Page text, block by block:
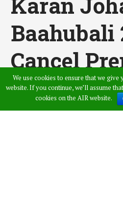
Baahubali
Cancel
As A
Vinod
We use cookies to ensure that we
website. If you continue, we’ll assume
cookies on the AIR website.